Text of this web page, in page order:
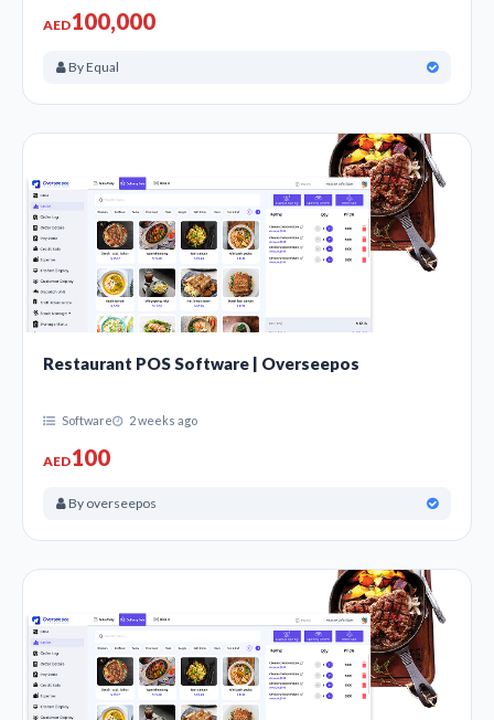
AED100,000
By Equal
Restaurant POS Software | Overseepos
Software 2 weeks ago
AED100
By overseepos